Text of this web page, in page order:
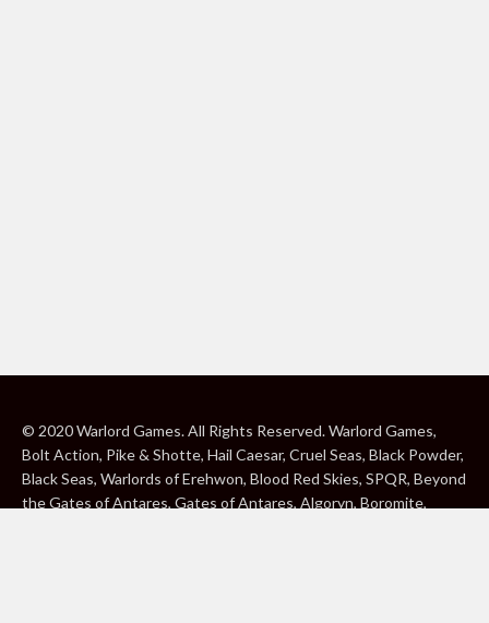
© 2020 Warlord Games. All Rights Reserved. Warlord Games,
Bolt Action, Pike & Shotte, Hail Caesar, Cruel Seas, Black Powder,
Black Seas, Warlords of Erehwon, Blood Red Skies, SPQR, Beyond
the Gates of Antares, Gates of Antares, Algoryn, Boromite,